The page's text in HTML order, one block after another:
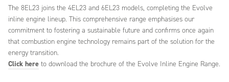
The 8EL23 joins the 4EL23 and 6EL23 models, completing the Evolve
inline engine lineup. This comprehensive range emphasises our
commitment to fostering a sustainable future and confirms once again
that combustion engine technology remains part of the solution for the
energy transition.
Click here to download the brochure of the Evolve Inline Engine Range.